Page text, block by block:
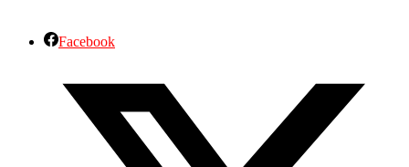
Facebook